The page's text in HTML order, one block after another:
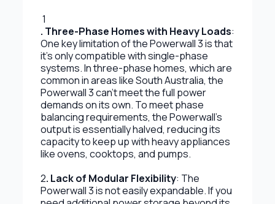
1
. Three-Phase Homes with Heavy Loads:
One key limitation of the Powerwall 3 is that
it’s only compatible with single-phase
systems. In three-phase homes, which are
common in areas like South Australia, the
Powerwall 3 can’t meet the full power
demands on its own. To meet phase
balancing requirements, the Powerwall’s
output is essentially halved, reducing its
capacity to keep up with heavy appliances
like ovens, cooktops, and pumps.
2. Lack of Modular Flexibility: The
Powerwall 3 is not easily expandable. If you